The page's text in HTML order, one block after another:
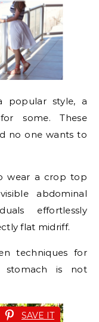
popular style, a
some. These
no one wants to
wear a crop top
abdominal
effortlessly
flat midriff.
techniques for
stomach is not
SAVE IT